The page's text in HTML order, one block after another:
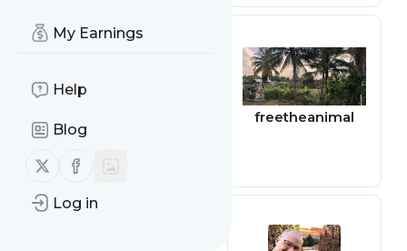
My Earnings
Help
Blog
Follow us on X (twitter)
Follow us on Facebook
Log in
Life & Style
freetheanimal